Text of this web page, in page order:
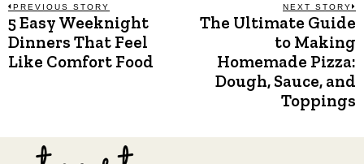
Post
navigation
PREVIOUS STORY
Previous
post:
5 Easy Weeknight
Dinners That Feel
Like Comfort Food
NEXT STORY
The Ultimate Guide
to Making
Homemade Pizza:
Dough, Sauce, and
Toppings